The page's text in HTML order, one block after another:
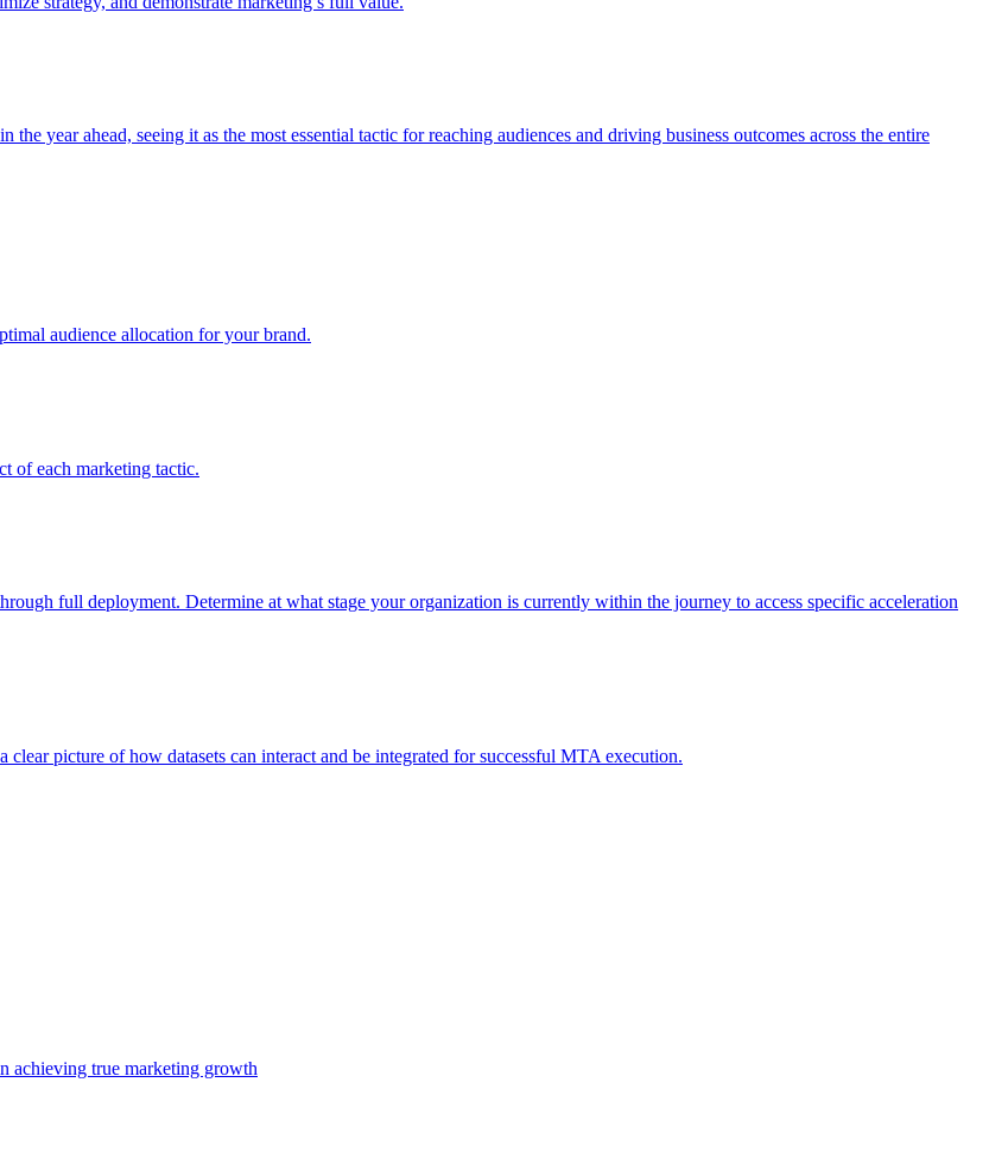
year ahead, seeing it as the most essential tactic for reaching audiences and driving business outcomes across the entire
audience allocation for your brand.
of each marketing tactic.
full deployment. Determine at what stage your organization is currently within the journey to access specific acceleration
picture of how datasets can interact and be integrated for successful MTA execution.
achieving true marketing growth